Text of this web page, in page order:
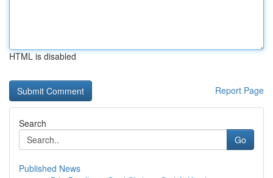
HTML is disabled
Report Page
Search
Go
Published News